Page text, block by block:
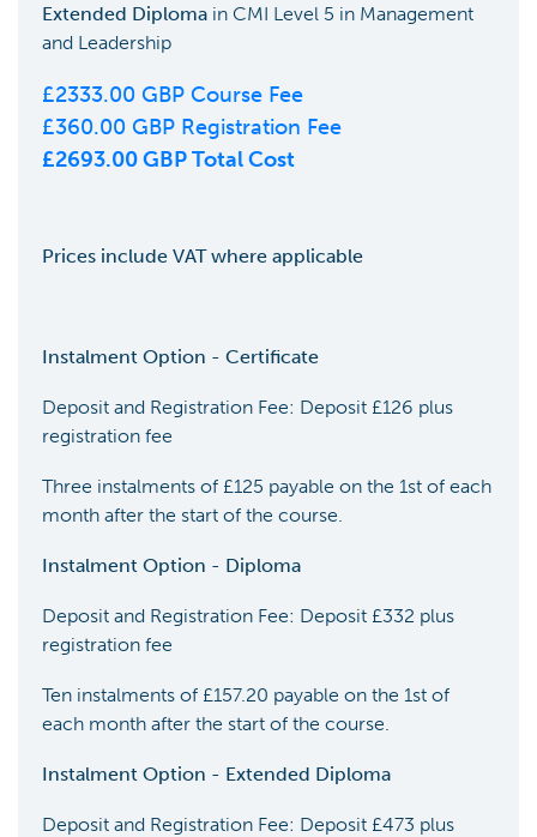
Extended Diploma in CMI Level 5 in Management
and Leadership
£2333.00 GBP Course Fee
£360.00 GBP Registration Fee
£2693.00GBP Total Cost
Prices include VAT where applicable
Instalment Option - Certificate
Deposit and Registration Fee: Deposit £126 plus
registration fee
Three instalments of £125 payable on the 1st of each
month after the start of the course.
Instalment Option - Diploma
Deposit and Registration Fee: Deposit £332 plus
registration fee
Ten instalments of £157.20 payable on the 1st of
each month after the start of the course.
Instalment Option - Extended Diploma
Deposit and Registration Fee: Deposit £473 plus